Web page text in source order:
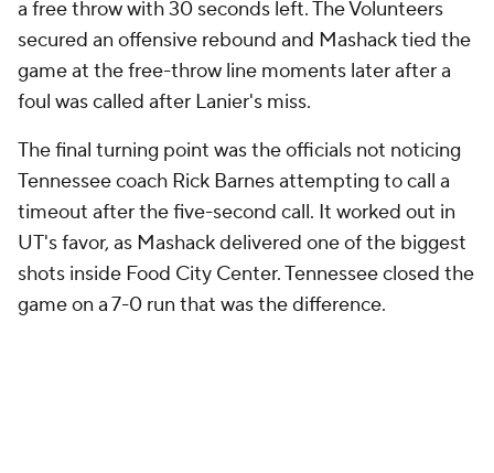
a free throw with 30 seconds left. The Volunteers
secured an offensive rebound and Mashack tied the
game at the free-throw line moments later after a
foul was called after Lanier's miss.
The final turning point was the officials not noticing
Tennessee coach Rick Barnes attempting to call a
timeout after the five-second call. It worked out in
UT's favor, as Mashack delivered one of the biggest
shots inside Food City Center. Tennessee closed the
game on a 7-0 run that was the difference.